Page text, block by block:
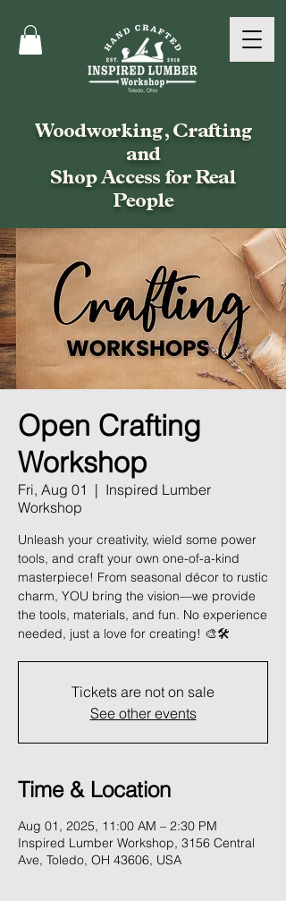
Woodworking, Crafting
and
Shop Access for Real
People
Open Crafting
Workshop
Fri, Aug 01
  |
Inspired Lumber
Workshop
Unleash your creativity, wield some power
tools, and craft your own one-of-a-kind
masterpiece! From seasonal décor to rustic
charm, YOU bring the vision—we provide
the tools, materials, and fun. No experience
needed, just a love for creating! 🎨🛠️
Tickets are not on sale
See other events
Time & Location
Aug 01, 2025, 11:00 AM – 2:30 PM
Inspired Lumber Workshop, 3156 Central
Ave, Toledo, OH 43606, USA